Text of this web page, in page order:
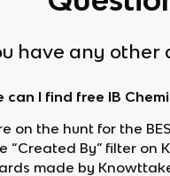
have any other
can I find free IB
on the hunt for the
“Created By” filter on
made by